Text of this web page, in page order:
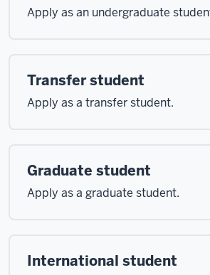
Apply as an undergraduate
Transfer student
Apply as a transfer student.
Graduate student
Apply as a graduate student.
International student